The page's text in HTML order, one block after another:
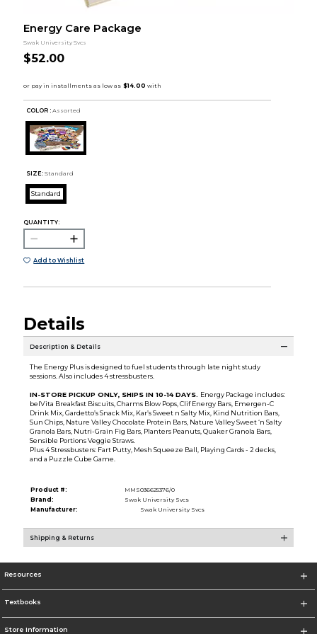
Energy Care Package
Swak University Svcs
$52.00
COLOR : Assorted
SIZE: Standard
Standard
QUANTITY:
Add to Wishlist
Details
Description & Details
The Energy Plus is designed to fuel students through late night study
sessions. Also includes 4 stressbusters.
IN-STORE PICKUP ONLY, SHIPS IN 10-14 DAYS. Energy Package includes:
belVita Breakfast Biscuits, Charms Blow Pops, Clif Energy Bars, Emergen-C
Drink Mix, Gardetto’s Snack Mix, Kar’s Sweet n Salty Mix, Kind Nutrition Bars,
Sun Chips, Nature Valley Chocolate Protein Bars, Nature Valley Sweet ‘n Salty
Granola Bars, Nutri-Grain Fig Bars, Planters Peanuts, Quaker Granola Bars,
Sensible Portions Veggie Straws.
Plus 4 Stressbusters: Fart Putty, Mesh Squeeze Ball, Playing Cards - 2 decks,
and a Puzzle Cube Game.
Product #:
MMS036625376/0
Brand:
Swak University Svcs
Manufacturer:
Swak University Svcs
Shipping & Returns
Resources
Textbooks
Store Information